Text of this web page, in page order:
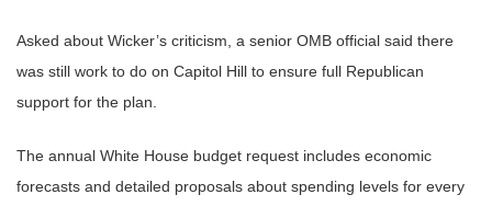
Asked about Wicker’s criticism, a senior OMB official said there
was still work to do on Capitol Hill to ensure full Republican
support for the plan.
The annual White House budget request includes economic
forecasts and detailed proposals about spending levels for every